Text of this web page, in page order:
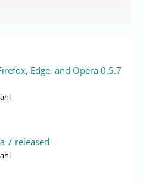
Edge, and Opera 0.5.7
7 released